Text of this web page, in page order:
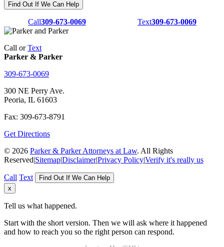
Find Out If We Can Help
Call309-673-0069 Text309-673-0069
Call orText
Parker & Parker
309-673-0069
300 NE Perry Ave.
Peoria, IL 61603
Fax: 309-673-8791
Get Directions
© 2026 Parker & Parker Attorneys at Law. All Rights
Reserved|Sitemap|Disclaimer|Privacy Policy|Verify it's really us
Call Text
Find Out If We Can Help
x
Tell us what happened.
Start with the short version. Then we will ask where it happened
and how to reach you so the right person can respond.